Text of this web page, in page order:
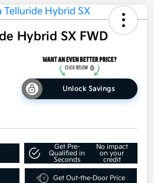
Hybrid SX FWD
Unlock Savings
Get Pre-
Qualified in
Seconds
No impact
on your
credit
Get Out-the-Door Price